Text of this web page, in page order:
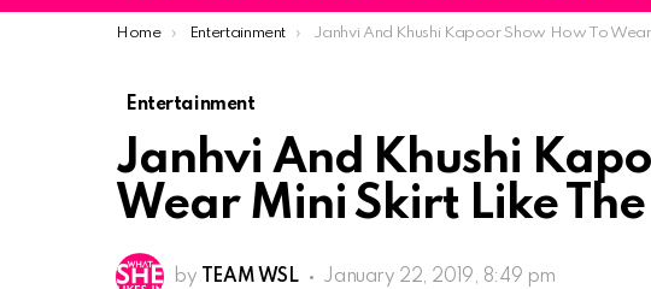
You are here:
Home Entertainment Janhvi And Khushi Kapoor Show How To Wear
Entertainment
Janhvi And Khushi
Wear Mini Skirt Like
by TEAM WSL January 22, 2019, 8:49 pm